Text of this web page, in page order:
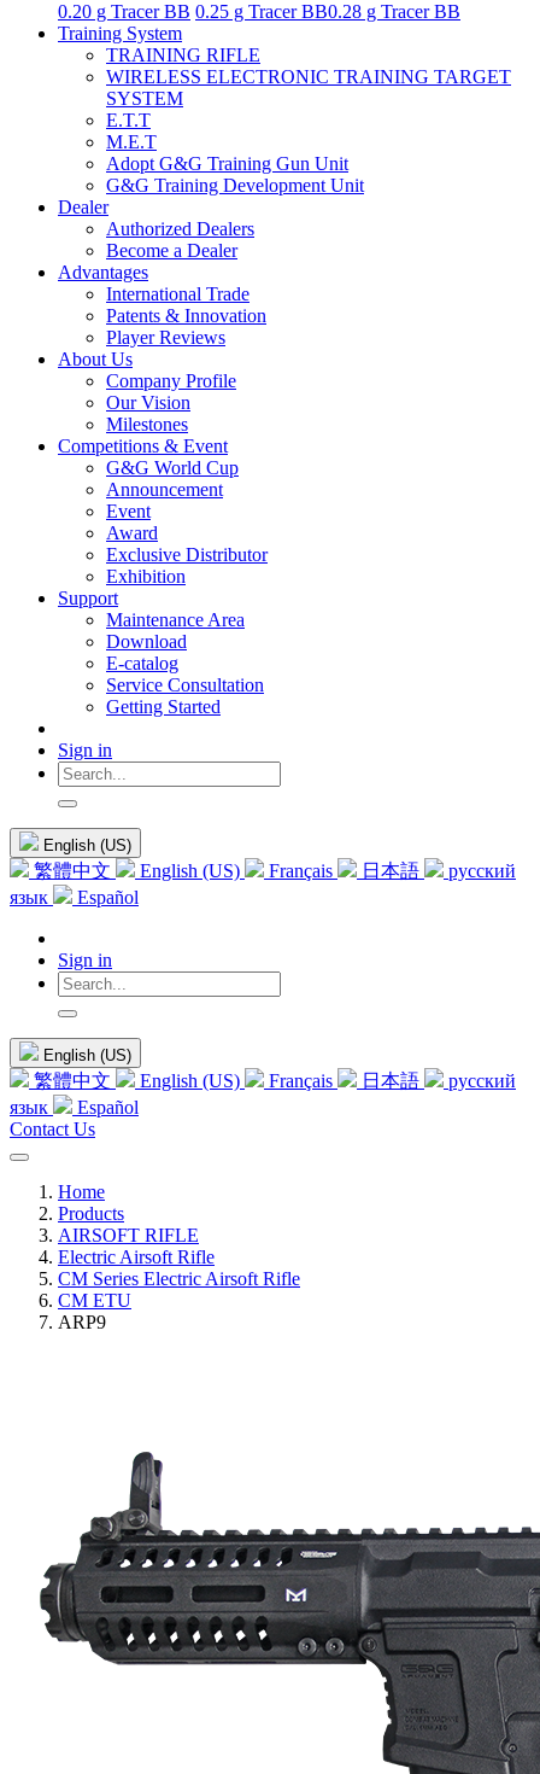
0.20 g Tracer BB 0.25 g Tracer BB0.28 g Tracer BB
Training System
TRAINING RIFLE
WIRELESS ELECTRONIC TRAINING TARGET
SYSTEM
E.T.T
M.E.T
Adopt G&G Training Gun Unit
G&G Training Development Unit
Dealer
Authorized Dealers
Become a Dealer
Advantages
International Trade
Patents & Innovation
Player Reviews
About Us
Company Profile
Our Vision
Milestones
Competitions & Event
G&G World Cup
Announcement
Event
Award
Exclusive Distributor
Exhibition
Support
Maintenance Area
Download
E-catalog
Service Consultation
Getting Started
Sign in
English (US)
繁體中文 English (US) Français 日本語
русский
язык
Español
Sign in
English (US)
繁體中文 English (US) Français 日本語
русский
язык
Español
Contact Us
Home
Products
AIRSOFT RIFLE
Electric Airsoft Rifle
CM Series Electric Airsoft Rifle
CM ETU
ARP9